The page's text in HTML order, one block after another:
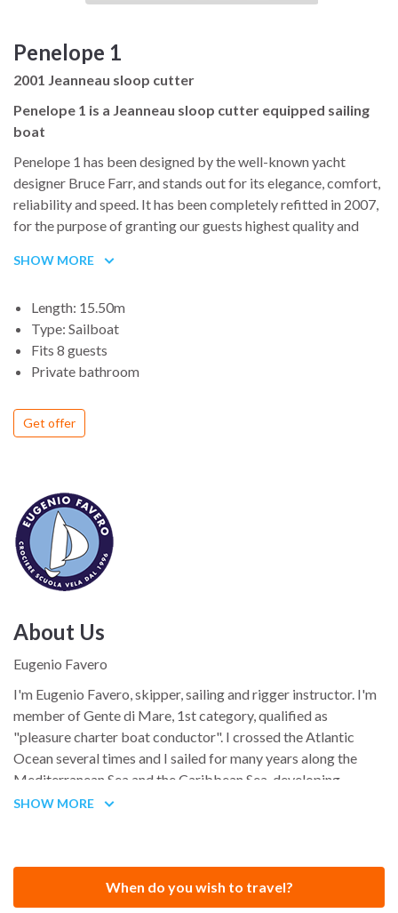
Penelope 1
2001 Jeanneau sloop cutter
Penelope 1 is a Jeanneau sloop cutter equipped sailing
boat
Penelope 1 has been designed by the well-known yacht
designer Bruce Farr, and stands out for its elegance, comfort,
reliability and speed. It has been completely refitted in 2007,
for the purpose of granting our guests highest quality and
SHOW MORE
Length: 15.50m
Type: Sailboat
Fits 8 guests
Private bathroom
Get offer
About Us
Eugenio Favero
I'm Eugenio Favero, skipper, sailing and rigger instructor. I'm
member of Gente di Mare, 1st category, qualified as
"pleasure charter boat conductor". I crossed the Atlantic
Ocean several times and I sailed for many years along the
Mediterranean Sea and the Caribbean Sea, developing
considerable expertise in these seas' characteristics. I took
Paola is smiling
SHOW MORE
When do you wish to travel?